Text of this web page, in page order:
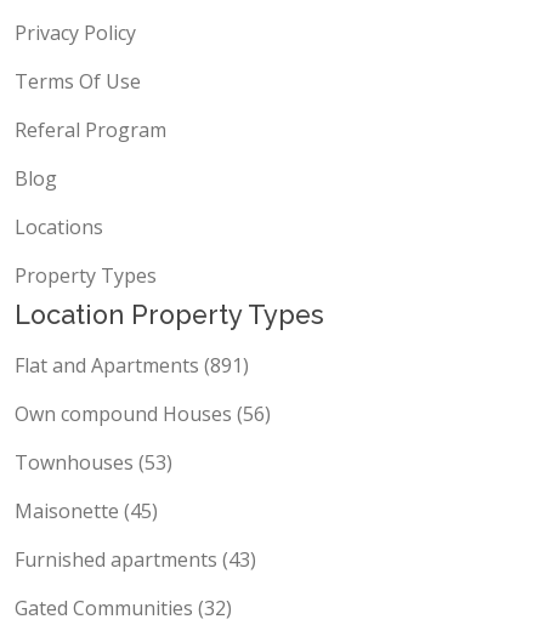
Privacy Policy
Terms Of Use
Referal Program
Blog
Locations
Property Types
Location Property Types
Flat and Apartments (891)
Own compound Houses (56)
Townhouses (53)
Maisonette (45)
Furnished apartments (43)
Gated Communities (32)